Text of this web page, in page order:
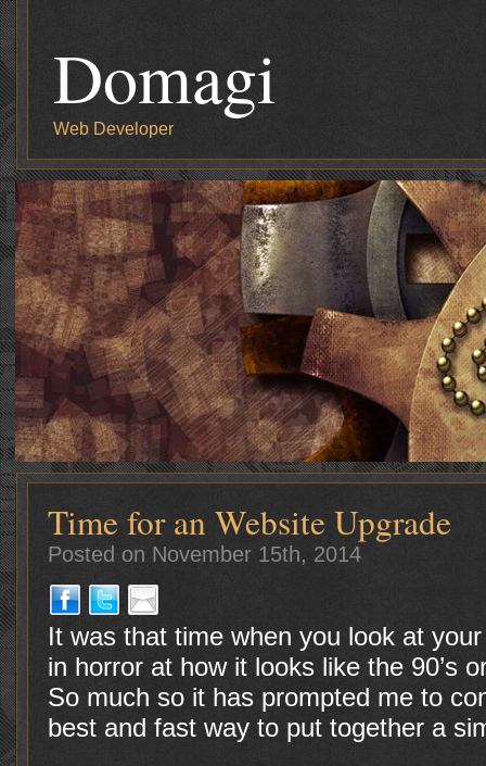
Domagi
Web Developer
Time for an Website Upgrade
Posted on November 15th, 2014
It was that time when you look at
in horror at how it looks like the 90’s
So much so it has prompted me to
best and fast way to put together a